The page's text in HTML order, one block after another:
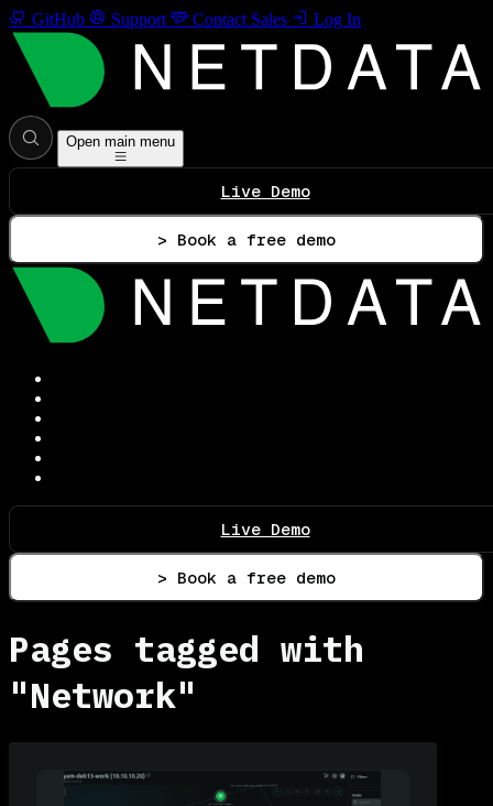
GitHub Support Contact Sales Log In
Open main menu
Live Demo
> Book a free demo
Live Demo
> Book a free demo
Pages tagged with
"Network"